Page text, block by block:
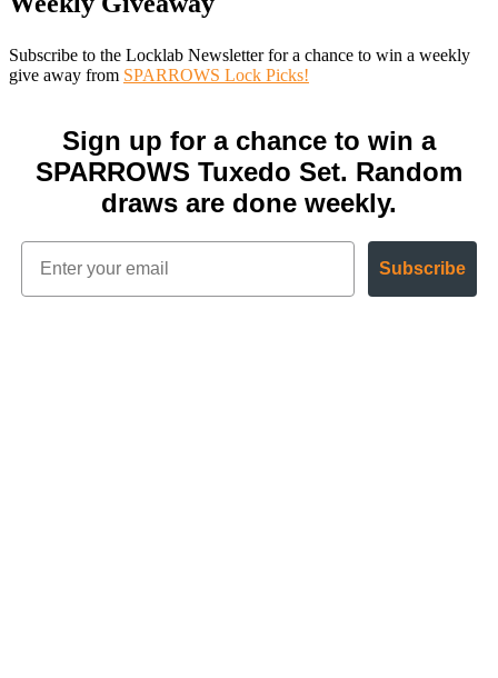
navigation
Subscribe to the Locklab Newsletter for a chance to win a weekly
give away from SPARROWS Lock Picks!
Sign up for a chance to win a
SPARROWS Tuxedo Set. Random
draws are done weekly.
Subscribe